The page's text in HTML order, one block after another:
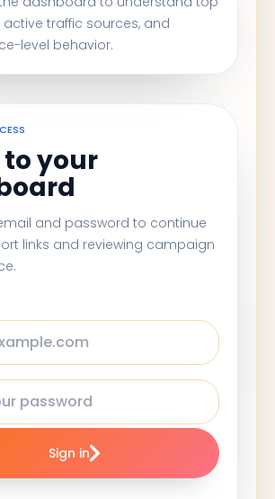
active traffic sources, and
level behavior.
to your
and password to continue
links and reviewing campaign
Sign in